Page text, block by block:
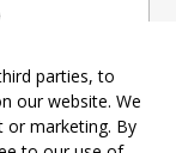
guidelines
to
parties, to
our website. We
or marketing. By